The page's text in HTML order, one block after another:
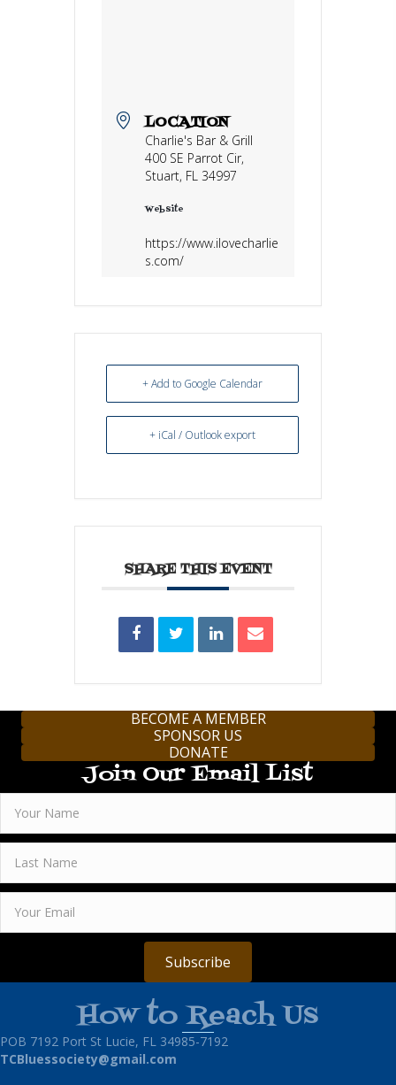
LOCATION
Charlie's Bar & Grill
400 SE Parrot Cir,
Stuart, FL 34997
Website
https://www.ilovecharlie
s.com/
+ Add to Google Calendar
+ iCal / Outlook export
SHARE THIS EVENT
BECOME A MEMBER
SPONSOR US
DONATE
Join Our Email List
Subscribe
How to Reach Us
POB 7192 Port St Lucie, FL 34985-7192
TCBluessociety@gmail.com